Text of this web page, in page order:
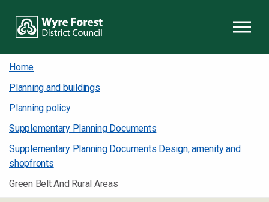
Home
Planning and buildings
Planning policy
Supplementary Planning Documents
Supplementary Planning Documents Design, amenity and
shopfronts
Green Belt And Rural Areas